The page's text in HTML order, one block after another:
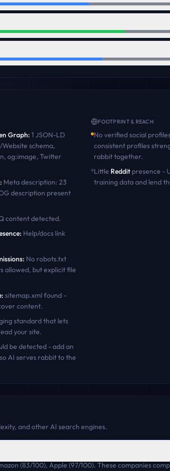
Graph: 1 JSON-LD
schema,
og:image, Twitter
: Meta description: 23
description present
content detected.
: Help/docs link
: No robots.txt
allowed, but explicit file
: sitemap.xml found -
content.
standard that lets
your site.
be detected - add an
AI serves rabbitto the
FOOTPRINT & REACH
No verified social
consistent profiles
rabbittogether.
Little Reddit presence -
training data and lend
and other AI search engines.
(83/100), Apple (97/100). These companies